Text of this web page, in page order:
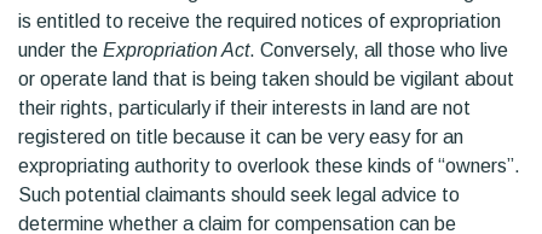
is entitled to receive the required notices of expropriation
under the Expropriation Act. Conversely, all those who live
or operate land that is being taken should be vigilant about
their rights, particularly if their interests in land are not
registered on title because it can be very easy for an
expropriating authority to overlook these kinds of “owners”.
Such potential claimants should seek legal advice to
determine whether a claim for compensation can be